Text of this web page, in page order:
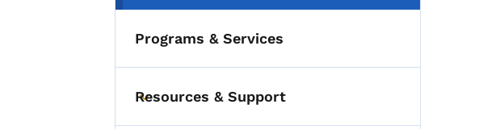
Programs & Services
Toggle submenu
Resources & Support